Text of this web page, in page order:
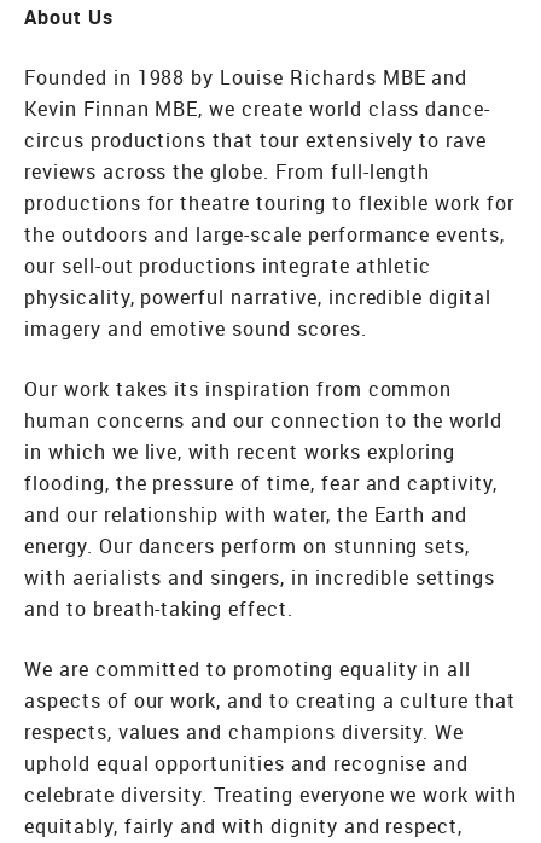
About Us
Founded in 1988 by Louise Richards MBE and
Kevin Finnan MBE, we create world class dance-
circus productions that tour extensively to rave
reviews across the globe. From full-length
productions for theatre touring to flexible work for
the outdoors and large-scale performance events,
our sell-out productions integrate athletic
physicality, powerful narrative, incredible digital
imagery and emotive sound scores.
Our work takes its inspiration from common
human concerns and our connection to the world
in which we live, with recent works exploring
flooding, the pressure of time, fear and captivity,
and our relationship with water, the Earth and
energy. Our dancers perform on stunning sets,
with aerialists and singers, in incredible settings
and to breath-taking effect.
We are committed to promoting equality in all
aspects of our work, and to creating a culture that
respects, values and champions diversity. We
uphold equal opportunities and recognise and
celebrate diversity. Treating everyone we work with
equitably, fairly and with dignity and respect,